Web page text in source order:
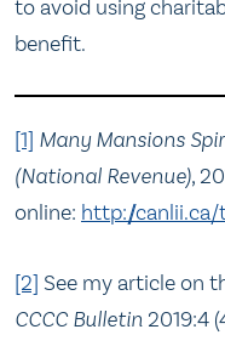
to avoid using
benefit.
[1] Many Mansions
(National Revenue),
online: http://canlii.ca/
[2] See my article on
CCCC Bulletin 2019:4